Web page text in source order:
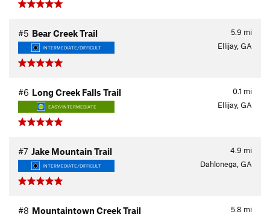
5.9 mi
#5 Bear Creek Trail
INTERMEDIATE/DIFFICULT Ellijay, GA
0.1 mi
#6 Long Creek Falls Trail
EASY/INTERMEDIATE Ellijay, GA
4.9 mi
#7 Jake Mountain Trail
INTERMEDIATE/DIFFICULT Dahlonega, GA
5.8 mi
#8 Mountaintown Creek Trail